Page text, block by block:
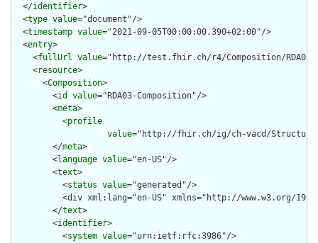
  </
identifier>
  <
type value="document"/>
  <
timestamp value="2021-09-05T00:00:00.390+02:00"/>
  <
entry>
    <
fullUrl value="http://test.fhir.ch/r4/Composition/RDA03-
    <
resource>
      <
Composition>
        <
id value="RDA03-Composition"/>
        <
meta>
          <
profile
value="http://fhir.ch/ig/ch-vacd/
        </
meta>
        <
language value="en-US"/>
        <
text>
          <
status value="generated"/>
<div xml:lang="en-US" xmlns="http://www.w3.org/
        </
text>
        <
identifier>
          <
system value="urn:ietf:rfc:3986"/>